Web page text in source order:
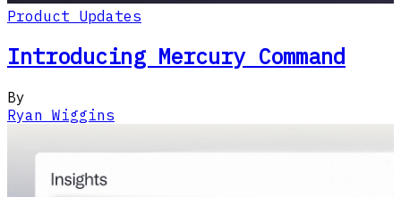
Product Updates
Introducing Mercury Command
By
Ryan Wiggins